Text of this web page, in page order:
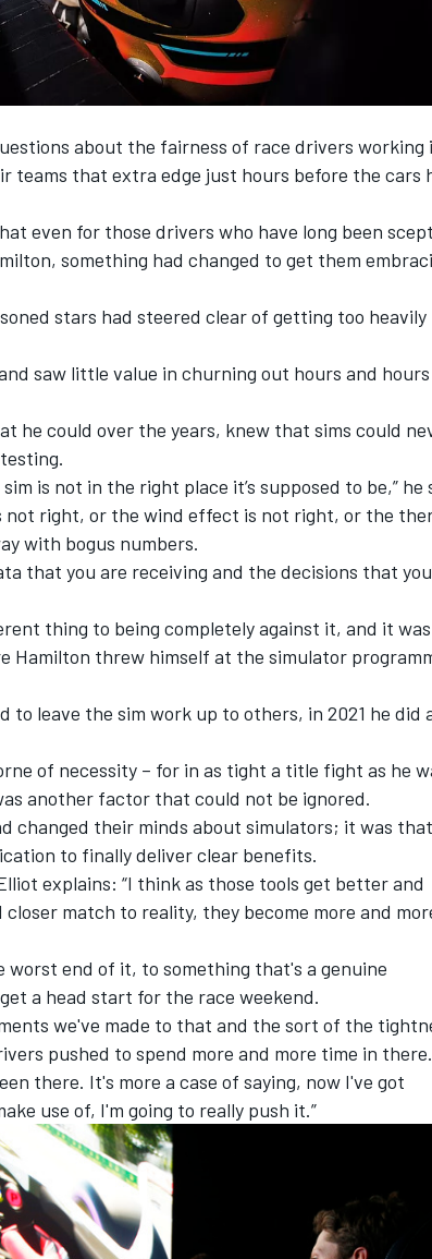
about the fairness of race drivers working
teams that extra edge just hours before the cars
even for those drivers who have long been
something had changed to get them
stars had steered clear of getting too heavily
saw little value in churning out hours and
he could over the years, knew that sims could
is not in the right place it’s supposed to be,” he
not right, or the wind effect is not right, or the
with bogus numbers.
that you are receiving and the decisions that
thing to being completely against it, and it was
Hamilton threw himself at the simulator
to leave the sim work up to others, in 2021 he did
of necessity – for in as tight a title fight as he
another factor that could not be ignored.
changed their minds about simulators; it was that
to finally deliver clear benefits.
explains: “I think as those tools get better and
match to reality, they become more and
worst end of it, to something that's a genuine
a head start for the race weekend.
we've made to that and the sort of the
pushed to spend more and more time in there.
there. It's more a case of saying, now I've got
use of, I'm going to really push it.”